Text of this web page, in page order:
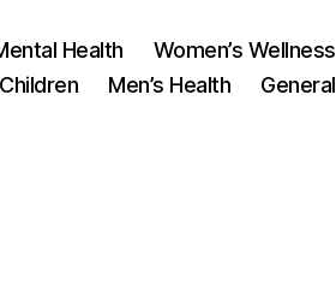
Health
Women’s Wellness
Children
Men’s Health General